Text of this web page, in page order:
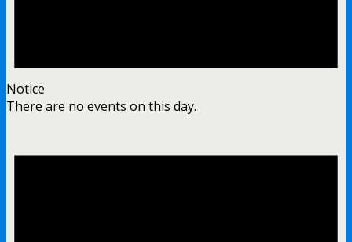
Notice
There are no events on this day.